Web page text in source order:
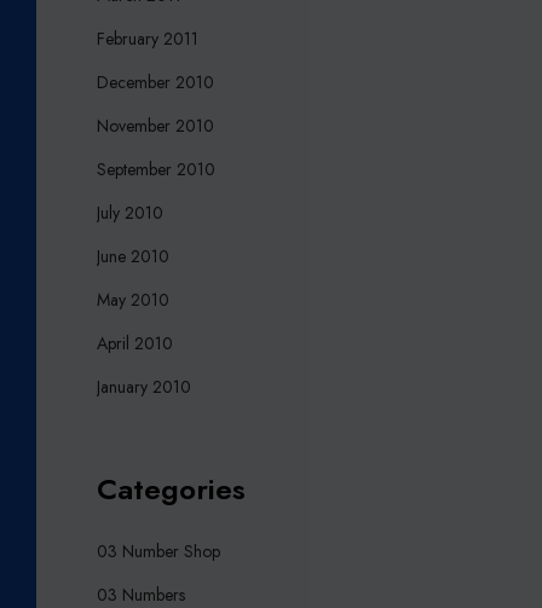
February 2011
December 2010
November 2010
September 2010
July 2010
June 2010
May 2010
April 2010
January 2010
Categories
03 Number Shop
03 Numbers